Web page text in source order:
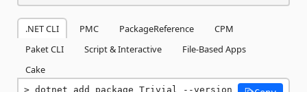
.NET CLI PMC PackageReference
CPM
Paket CLI
Script & Interactive
File-Based Apps
Cake
dotnet add package Trivial --version